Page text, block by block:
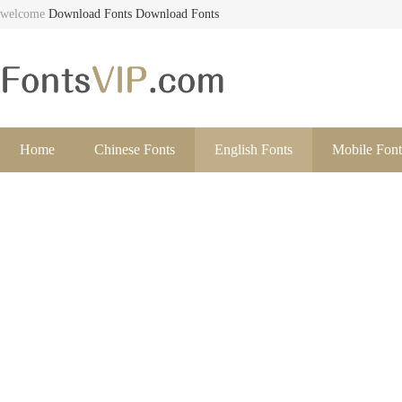
welcome Download Fonts Download Fonts
Home Chinese Fonts English Fonts Mobile